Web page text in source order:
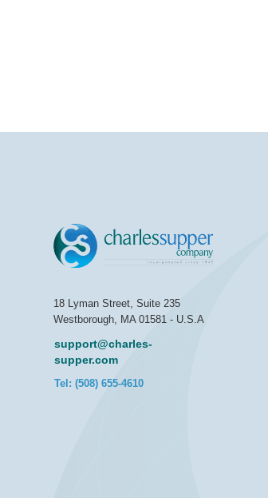
18 Lyman Street, Suite 235
Westborough, MA 01581 - U.S.A
support@charles-
supper.com
Tel: (508) 655-4610